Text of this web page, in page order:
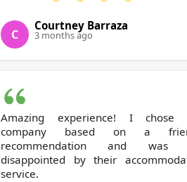
C
Courtney Barraza
3 months ago
Amazing experience! I chose
company based on a
recommendation and was
disappointed by their
service.